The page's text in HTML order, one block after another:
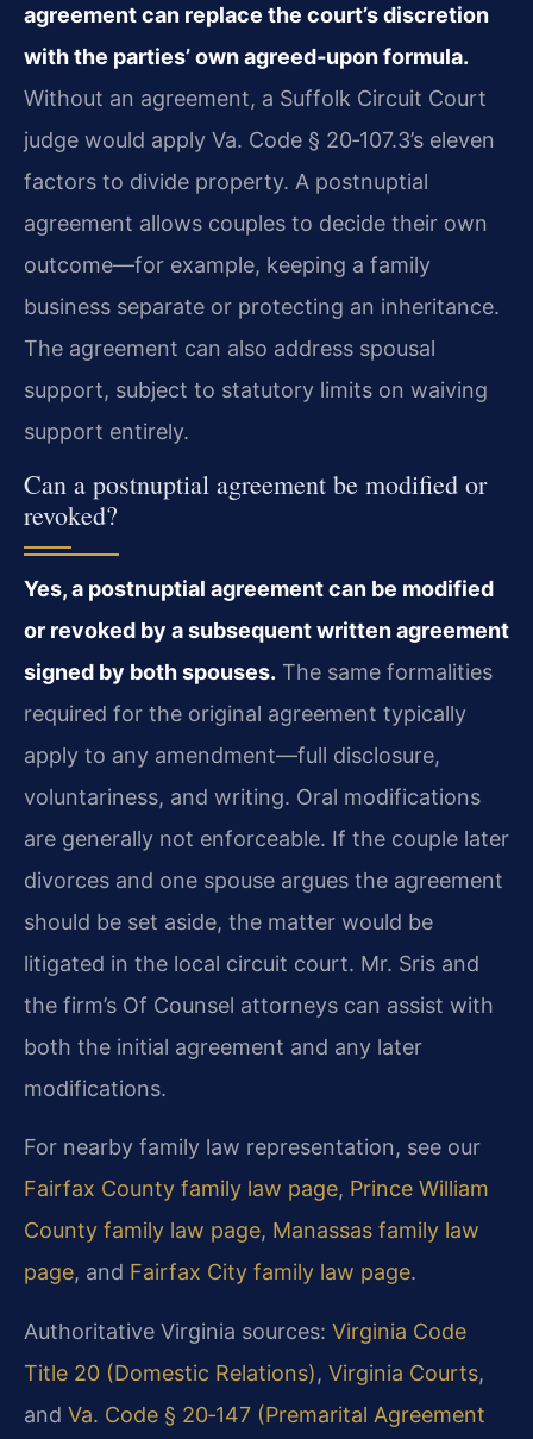
agreement can replace the court’s discretion
with the parties’ own agreed‑upon formula.
Without an agreement, a Suffolk Circuit Court
judge would apply Va. Code § 20‑107.3’s eleven
factors to divide property. A postnuptial
agreement allows couples to decide their own
outcome—for example, keeping a family
business separate or protecting an inheritance.
The agreement can also address spousal
support, subject to statutory limits on waiving
support entirely.
Can a postnuptial agreement be modified or
revoked?
Yes, a postnuptial agreement can be modified
or revoked by a subsequent written agreement
signed by both spouses. The same formalities
required for the original agreement typically
apply to any amendment—full disclosure,
voluntariness, and writing. Oral modifications
are generally not enforceable. If the couple later
divorces and one spouse argues the agreement
should be set aside, the matter would be
litigated in the local circuit court. Mr. Sris and
the firm’s Of Counsel attorneys can assist with
both the initial agreement and any later
modifications.
For nearby family law representation, see our
Fairfax County family law page, Prince William
County family law page, Manassas family law
page, and Fairfax City family law page.
Authoritative Virginia sources: Virginia Code
Title 20 (Domestic Relations), Virginia Courts,
and Va. Code § 20‑147 (Premarital Agreement